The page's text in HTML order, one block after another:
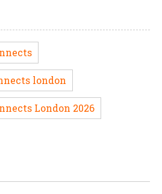
london
London 2026